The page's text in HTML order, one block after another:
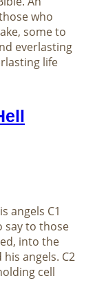
who
some to
everlasting
life
angels C1
say to those
into the
angels. C2
cell